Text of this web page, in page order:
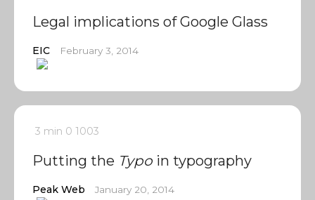
Legal implications of Google Glass
EIC February 3, 2014
3 min 0 1003
Putting the Typo in typography
Peak Web January 20, 2014